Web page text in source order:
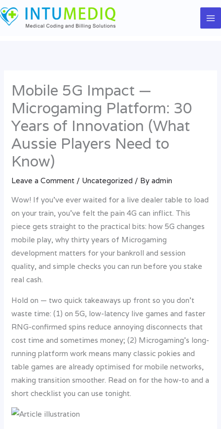
Skip
to
Mobile 5G Impact —
Microgaming Platform: 30
Years of Innovation (What
Aussie Players Need to
Know)
Leave a Comment / Uncategorized / Byadmin
Wow! If you’ve ever waited for a live dealer table to load
on your train, you’ve felt the pain 4G can inflict. This
piece gets straight to the practical bits: how 5G changes
mobile play, why thirty years of Microgaming
development matters for your bankroll and session
quality, and simple checks you can run before you stake
real cash.
Hold on — two quick takeaways up front so you don’t
waste time: (1) on 5G, low-latency live games and faster
RNG-confirmed spins reduce annoying disconnects that
cost time and sometimes money; (2) Microgaming’s long-
running platform work means many classic pokies and
table games are already optimised for mobile networks,
making transition smoother. Read on for the how-to and a
short checklist you can use tonight.